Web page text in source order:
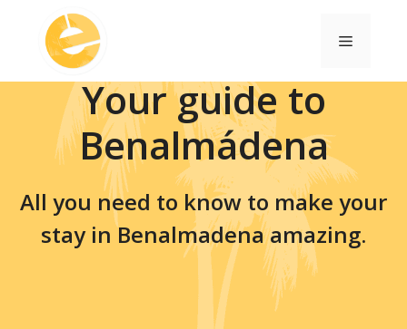
content
Menu
Your guide to
Benalmádena
All you need to know to make your
stay in Benalmadena amazing.